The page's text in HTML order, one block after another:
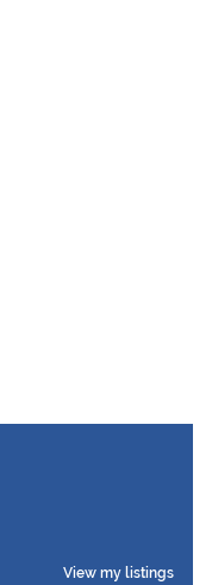
View my listings